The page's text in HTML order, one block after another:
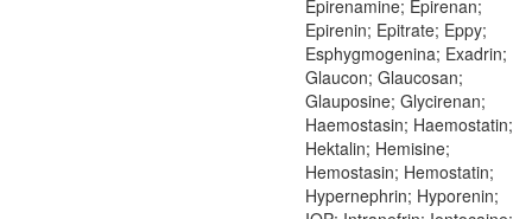
Epirenamine; Epirenan;
Epirenin; Epitrate; Eppy;
Esphygmogenina; Exadrin;
Glaucon; Glaucosan;
Glauposine; Glycirenan;
Haemostasin; Haemostatin;
Hektalin; Hemisine;
Hemostasin; Hemostatin;
Hypernephrin; Hyporenin;